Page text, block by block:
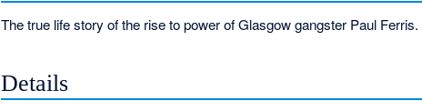
The true life story of the rise to power of Glasgow gangster Paul Ferris.
Details